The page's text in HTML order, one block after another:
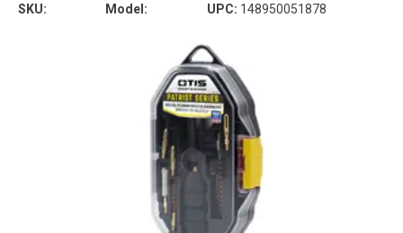
SKU: Model: UPC: 148950051878